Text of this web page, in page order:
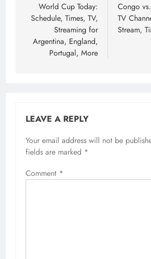
World Cup Today:
Schedule, Times, TV,
Streaming for
Argentina, England,
Portugal, More
Congo
TV
Stream,
LEAVE A REPLY
Your email address will not be
fields are marked *
Comment *